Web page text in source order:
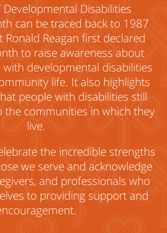
Disabilities
can be traced back to 1987
Ronald Reagan first declared
to raise awareness about
developmental disabilities
life. It also highlights
people with disabilities still
the communities in which they
live.
the incredible strengths
we serve and acknowledge
and professionals who
to providing support and